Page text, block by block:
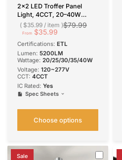
2x2 LED Troffer Panel
Light, 4CCT, 20–40W
Adjustable, 5200 Lumens,
0–10V Dimmable Flat Panel
for Drop Ceiling, ETL
$79.99
From $35.99
$35.99 / item
Certifications: ETL
Lumen: 5200LM
Wattage: 20/25/30/35/40W
Voltage: 120~277V
CCT: 4CCT
IC Rated: Yes
Spec Sheets
Choose options
Sale